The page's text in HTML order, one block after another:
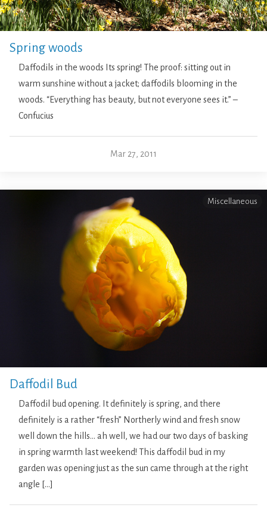
Spring woods
Daffodils in the woods Its spring! The proof: sitting out in
warm sunshine without a jacket; daffodils blooming in the
woods. “Everything has beauty, but not everyone sees it.” –
Confucius
Mar 27, 2011
Miscellaneous
Daffodil Bud
Daffodil bud opening. It definitely is spring, and there
definitely is a rather “fresh” Northerly wind and fresh snow
well down the hills… ah well, we had our two days of basking
in spring warmth last weekend! This daffodil bud in my
garden was opening just as the sun came through at the right
angle […]